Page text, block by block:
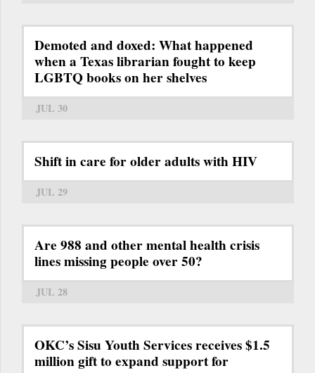
Demoted and doxed: What happened
when a Texas librarian fought to keep
LGBTQ books on her shelves
JUL 30
Shift in care for older adults with HIV
JUL 29
Are 988 and other mental health crisis
lines missing people over 50?
JUL 28
OKC’s Sisu Youth Services receives $1.5
million gift to expand support for